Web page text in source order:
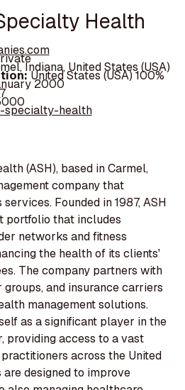
Health
Indiana, United States (USA)
United States (USA) 100%
2000
specialty-health
(ASH), based in Carmel,
company that
Founded in 1987, ASH
portfolio that includes
networks and fitness
the health of its clients'
The company partners with
and insurance carriers
management solutions.
as a significant player in the
providing access to a vast
across the United
designed to improve